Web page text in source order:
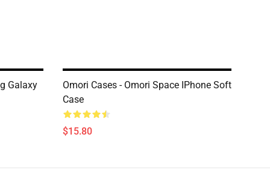
Galaxy
Omori Cases - Omori Space IPhone Soft
Case
$15.80